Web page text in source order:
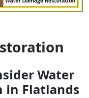
Water
in Flatlands